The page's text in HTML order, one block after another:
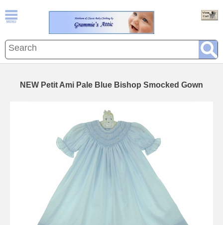
NEW Petit Ami Pale Blue Bishop Smocked Gown